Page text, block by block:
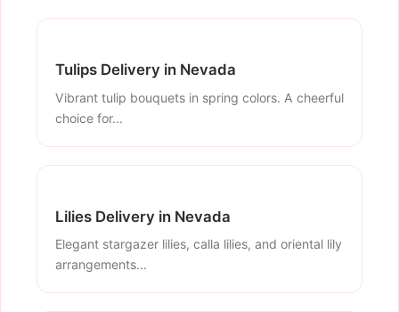
Tulips Delivery in Nevada
Vibrant tulip bouquets in spring colors. A cheerful
choice for...
Lilies Delivery in Nevada
Elegant stargazer lilies, calla lilies, and oriental lily
arrangements...